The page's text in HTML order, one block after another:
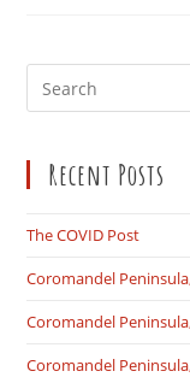
Recent Posts
The COVID Post
Coromandel
Coromandel
Coromandel